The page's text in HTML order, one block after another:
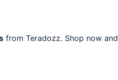
from Teradozz. Shop now